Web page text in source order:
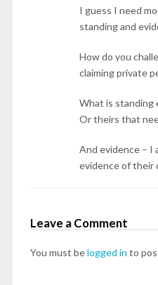
I guess I need
standing and
How do you
claiming private
What is standing
Or theirs that
And evidence – I
evidence of their
Leave a Comment
You must belogged in to